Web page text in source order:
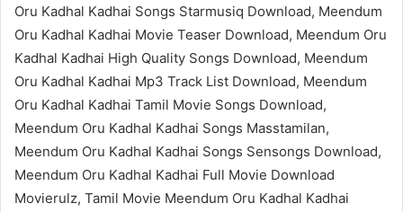
Oru Kadhal Kadhai Songs Starmusiq Download, Meendum
Oru Kadhal Kadhai Movie Teaser Download, Meendum Oru
Kadhal Kadhai High Quality Songs Download, Meendum
Oru Kadhal Kadhai Mp3 Track List Download, Meendum
Oru Kadhal Kadhai Tamil Movie Songs Download,
Meendum Oru Kadhal Kadhai Songs Masstamilan,
Meendum Oru Kadhal Kadhai Songs Sensongs Download,
Meendum Oru Kadhal Kadhai Full Movie Download
Movierulz, Tamil Movie Meendum Oru Kadhal Kadhai